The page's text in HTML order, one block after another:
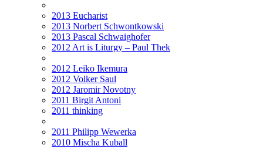
2013 Eucharist
2013 Norbert Schwontkowski
2013 Pascal Schwaighofer
2012 Art is Liturgy – Paul Thek
2012 Leiko Ikemura
2012 Volker Saul
2012 Jaromir Novotny
2011 Birgit Antoni
2011 thinking
2011 Philipp Wewerka
2010 Mischa Kuball